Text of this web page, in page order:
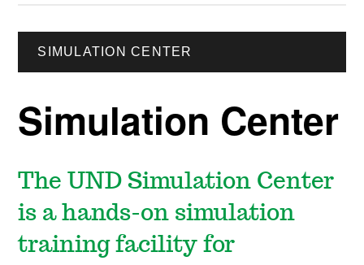
SIMULATION CENTER
Simulation Center
The UND Simulation Center
is a hands-on simulation
training facility for